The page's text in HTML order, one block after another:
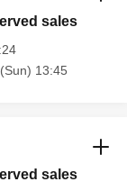
sales
13:45
sales